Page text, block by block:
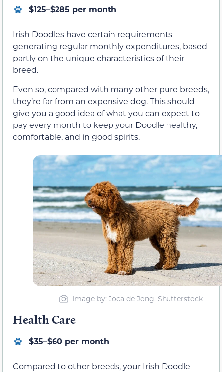
$125–$285 per month
Irish Doodles have certain requirements
generating regular monthly expenditures, based
partly on the unique characteristics of their
breed.
Even so, compared with many other pure breeds,
they’re far from an expensive dog. This should
give you a good idea of what you can expect to
pay every month to keep your Doodle healthy,
comfortable, and in good spirits.
Image by: Joca de Jong, Shutterstock
Health Care
$35–$60 per month
Compared to other breeds, your Irish Doodle